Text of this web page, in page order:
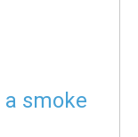
smoke